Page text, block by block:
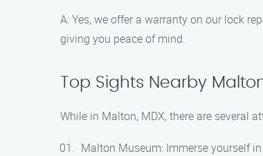
A: Yes, we offer a warranty on our lock
giving you peace of mind.
Top Sights Nearby
While in Malton, MDX, there are several
Malton Museum: Immerse yourself